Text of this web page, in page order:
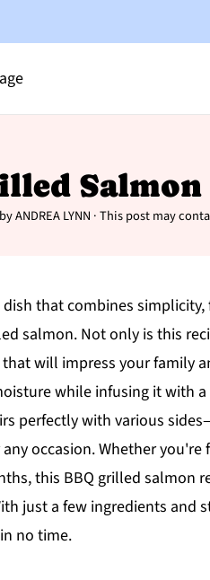
Salmon
byANDREA LYNN · This post may
that combines
salmon. Not only is this
will impress your family
while infusing it with
perfectly with various
occasion. Whether
this BBQ grilled salmon
just a few ingredients and
no time.